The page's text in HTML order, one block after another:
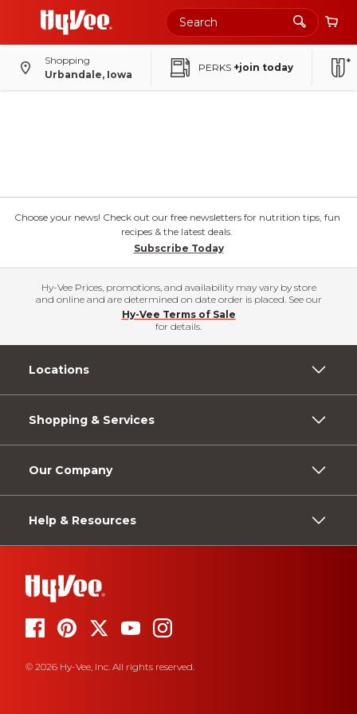
Shopping
Urbandale, Iowa
PERKS +join today
Choose your news! Check out our free newsletters for nutrition tips, fun
recipes & the latest deals.
Subscribe Today
Hy-Vee Prices, promotions, and availability may vary by store
and online and are determined on date order is placed. See our
Hy-Vee Terms of Sale
for details.
Locations
Shopping & Services
Our Company
Help & Resources
© 2026 Hy-Vee, Inc. All rights reserved.